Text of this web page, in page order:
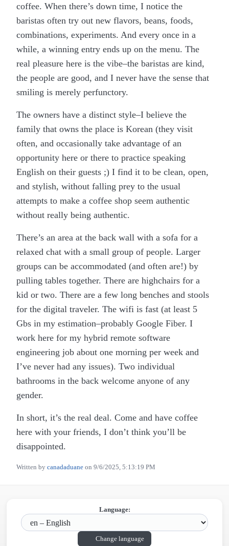
coffee. When there’s down time, I notice the
baristas often try out new flavors, beans, foods,
combinations, experiments. And every once in a
while, a winning entry ends up on the menu. The
real pleasure here is the vibe–the baristas are kind,
the people are good, and I never have the sense that
smiling is merely perfunctory.
The owners have a distinct style–I believe the
family that owns the place is Korean (they visit
often, and occasionally take advantage of an
opportunity here or there to practice speaking
English on their guests ;) I find it to be clean, open,
and stylish, without falling prey to the usual
attempts to make a coffee shop seem authentic
without really being authentic.
There’s an area at the back wall with a sofa for a
relaxed chat with a small group of people. Larger
groups can be accommodated (and often are!) by
pulling tables together. There are highchairs for a
kid or two. There are a few long benches and stools
for the digital traveler. The wifi is fast (at least 5
Gbs in my estimation–probably Google Fiber. I
work here for my hybrid remote software
engineering job about one morning per week and
I’ve never had any issues). Two individual
bathrooms in the back welcome anyone of any
gender.
In short, it’s the real deal. Come and have coffee
here with your friends, I don’t think you’ll be
disappointed.
Written by canadaduane on 9/6/2025, 5:13:19 PM
Language:
Change language